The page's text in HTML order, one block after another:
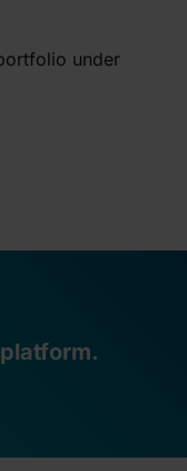
under